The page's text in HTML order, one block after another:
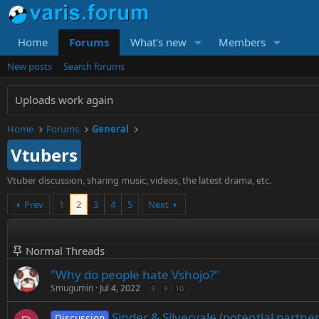
Home Forums What's new Members
New posts Search forums
Uploads work again
Home Forums General
Vtubers
Vtuber discussion, sharing music, videos, the latest drama, etc.
Prev
1 2 3 4 5 Next
Normal Threads
"Why do people hate Vshojo?"
Smugumin Jul 4, 2022 8 9 10